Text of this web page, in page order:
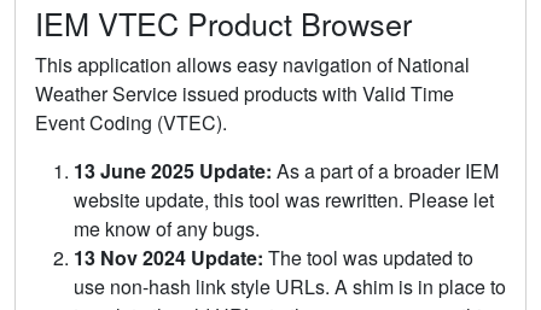
IEM VTEC Product Browser
This application allows easy navigation of National
Weather Service issued products with Valid Time
Event Coding (VTEC).
13 June 2025 Update: As a part of a broader IEM
website update, this tool was rewritten. Please let
me know of any bugs.
13 Nov 2024 Update: The tool was updated to
use non-hash link style URLs. A shim is in place to